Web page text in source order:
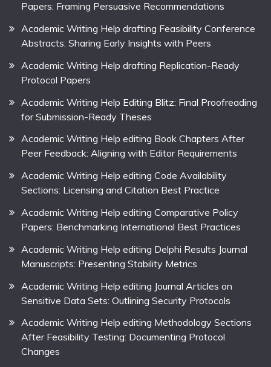
Papers: Framing Persuasive Recommendations
Academic Writing Help drafting Feasibility Conference
Abstracts: Sharing Early Insights with Peers
Academic Writing Help drafting Replication-Ready
Protocol Papers
Academic Writing Help Editing Blitz: Final Proofreading
for Submission-Ready Theses
Academic Writing Help editing Book Chapters After
Peer Feedback: Aligning with Editor Requirements
Academic Writing Help editing Code Availability
Sections: Licensing and Citation Best Practice
Academic Writing Help editing Comparative Policy
Papers: Benchmarking International Best Practices
Academic Writing Help editing Delphi Results Journal
Manuscripts: Presenting Stability Metrics
Academic Writing Help editing Journal Articles on
Sensitive Data Sets: Outlining Security Protocols
Academic Writing Help editing Methodology Sections
After Feasibility Testing: Documenting Protocol
Changes